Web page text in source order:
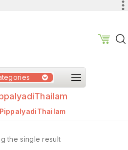
PippalyadiThailam
the single result